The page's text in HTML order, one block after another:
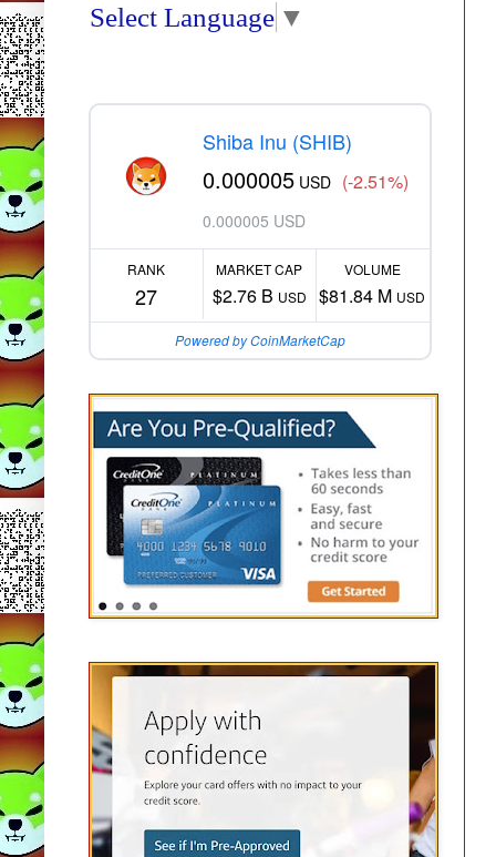
Select Language ▼
Shiba Inu (SHIB)
0.000005 USD (-2.51%)
0.000005 USD
RANK
27
MARKET CAP
$2.76 B USD
VOLUME
$81.84 M USD
Powered by CoinMarketCap